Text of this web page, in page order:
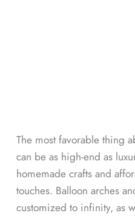
The most favorable thing
can be as high-end as
homemade crafts and
touches. Balloon arches
customized to infinity, as